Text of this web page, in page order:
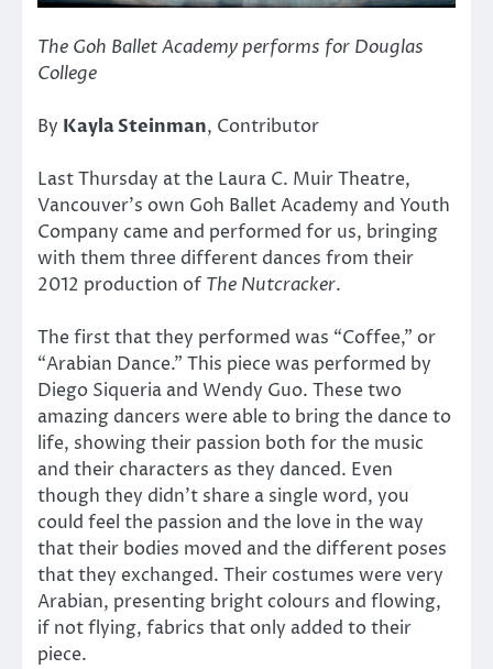
The Goh Ballet Academy performs for Douglas
College
By Kayla Steinman, Contributor
Last Thursday at the Laura C. Muir Theatre,
Vancouver’s own Goh Ballet Academy and Youth
Company came and performed for us, bringing
with them three different dances from their
2012 production of The Nutcracker.
The first that they performed was “Coffee,” or
“Arabian Dance.” This piece was performed by
Diego Siqueria and Wendy Guo. These two
amazing dancers were able to bring the dance to
life, showing their passion both for the music
and their characters as they danced. Even
though they didn’t share a single word, you
could feel the passion and the love in the way
that their bodies moved and the different poses
that they exchanged. Their costumes were very
Arabian, presenting bright colours and flowing,
if not flying, fabrics that only added to their
piece.